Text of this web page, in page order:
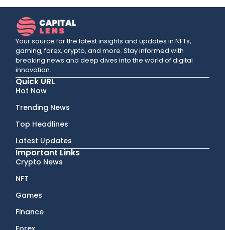
Your source for the latest insights and updates in NFTs,
gaming, forex, crypto, and more. Stay informed with
breaking news and deep dives into the world of digital
innovation.
Quick URL
Hot Now
Trending News
Top Headlines
Latest Updates
Important Links
Crypto News
NFT
Games
Finance